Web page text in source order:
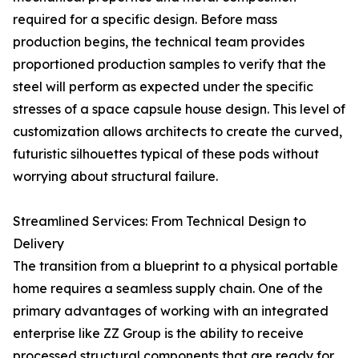
required for a specific design. Before mass
production begins, the technical team provides
proportioned production samples to verify that the
steel will perform as expected under the specific
stresses of a space capsule house design. This level of
customization allows architects to create the curved,
futuristic silhouettes typical of these pods without
worrying about structural failure.
Streamlined Services: From Technical Design to
Delivery
The transition from a blueprint to a physical portable
home requires a seamless supply chain. One of the
primary advantages of working with an integrated
enterprise like ZZ Group is the ability to receive